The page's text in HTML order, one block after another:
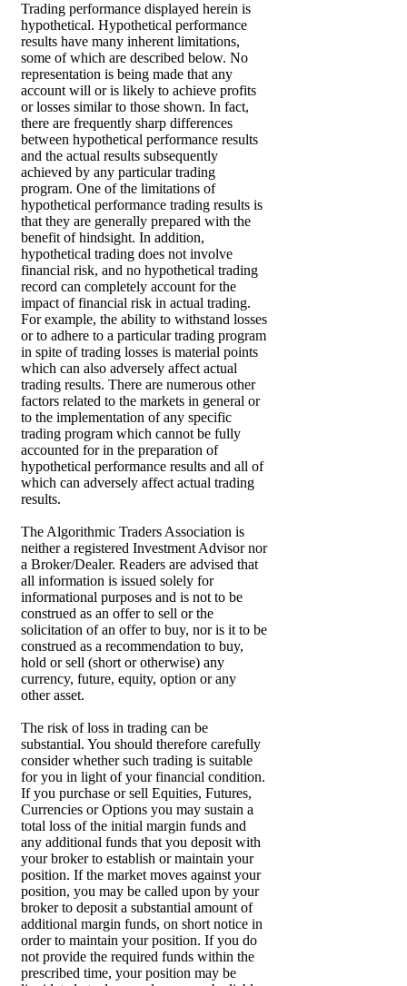
Trading performance displayed herein is
hypothetical. Hypothetical performance
results have many inherent limitations,
some of which are described below. No
representation is being made that any
account will or is likely to achieve profits
or losses similar to those shown. In fact,
there are frequently sharp differences
between hypothetical performance results
and the actual results subsequently
achieved by any particular trading
program. One of the limitations of
hypothetical performance trading results is
that they are generally prepared with the
benefit of hindsight. In addition,
hypothetical trading does not involve
financial risk, and no hypothetical trading
record can completely account for the
impact of financial risk in actual trading.
For example, the ability to withstand losses
or to adhere to a particular trading program
in spite of trading losses is material points
which can also adversely affect actual
trading results. There are numerous other
factors related to the markets in general or
to the implementation of any specific
trading program which cannot be fully
accounted for in the preparation of
hypothetical performance results and all of
which can adversely affect actual trading
results.
The Algorithmic Traders Association is
neither a registered Investment Advisor nor
a Broker/Dealer. Readers are advised that
all information is issued solely for
informational purposes and is not to be
construed as an offer to sell or the
solicitation of an offer to buy, nor is it to be
construed as a recommendation to buy,
hold or sell (short or otherwise) any
currency, future, equity, option or any
other asset.
The risk of loss in trading can be
substantial. You should therefore carefully
consider whether such trading is suitable
for you in light of your financial condition.
If you purchase or sell Equities, Futures,
Currencies or Options you may sustain a
total loss of the initial margin funds and
any additional funds that you deposit with
your broker to establish or maintain your
position. If the market moves against your
position, you may be called upon by your
broker to deposit a substantial amount of
additional margin funds, on short notice in
order to maintain your position. If you do
not provide the required funds within the
prescribed time, your position may be